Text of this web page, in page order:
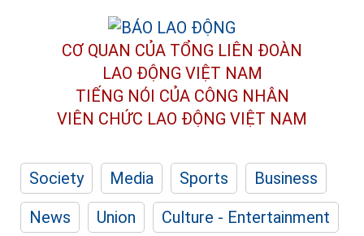
CƠ QUAN CỦA TỔNG LIÊN ĐOÀN
LAO ĐỘNG VIỆT NAM
TIẾNG NÓI CỦA CÔNG NHÂN
VIÊN CHỨC LAO ĐỘNG VIỆT NAM
Society Media Sports
Business
News
Union
Culture - Entertainment